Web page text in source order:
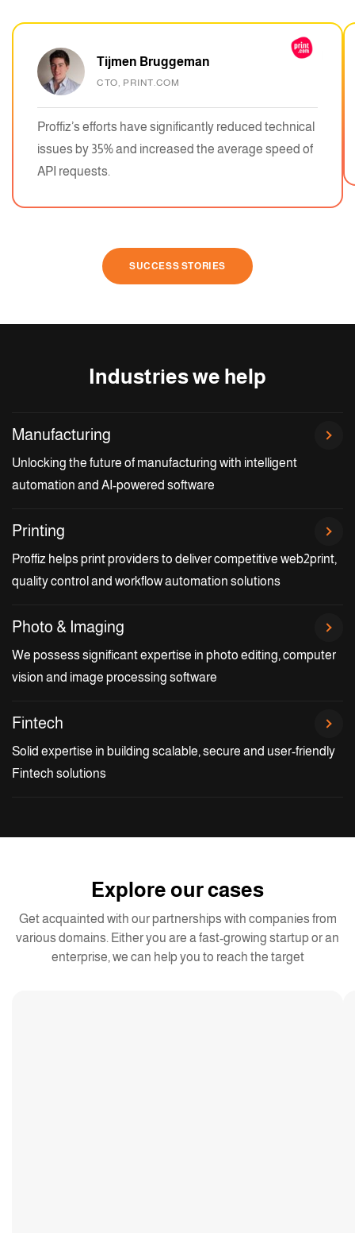
Tijmen Bruggeman
CTO, PRINT.COM
Proffiz’s efforts have significantly reduced technical
issues by 35% and increased the average speed of
API requests.
SUCCESS STORIES
Industries we help
Manufacturing
Unlocking the future of manufacturing with intelligent
automation and AI-powered software
Printing
Proffiz helps print providers to deliver competitive web2print,
quality control and workflow automation solutions
Photo & Imaging
We possess significant expertise in photo editing, computer
vision and image processing software
Fintech
Solid expertise in building scalable, secure and user-friendly
Fintech solutions
Explore our cases
Get acquainted with our partnerships with companies from
various domains. Either you are a fast-growing startup or an
enterprise, we can help you to reach the target